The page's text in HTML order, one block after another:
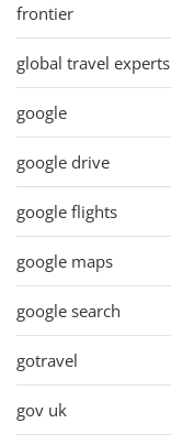
frontier
global travel experts
google
google drive
google flights
google maps
google search
gotravel
gov uk